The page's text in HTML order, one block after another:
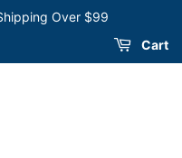
Over $99
Cart